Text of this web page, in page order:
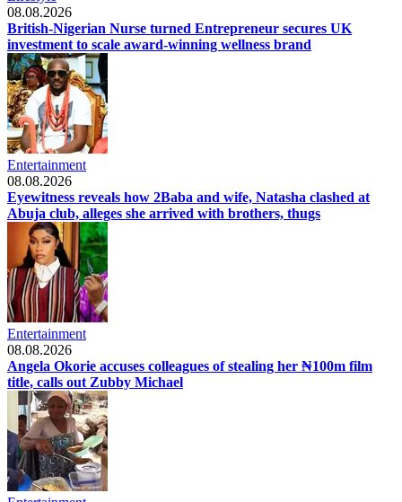
08.08.2026
British-Nigerian Nurse turned Entrepreneur secures UK
investment to scale award-winning wellness brand
Entertainment
08.08.2026
Eyewitness reveals how 2Baba and wife, Natasha clashed at
Abuja club, alleges she arrived with brothers, thugs
Entertainment
08.08.2026
Angela Okorie accuses colleagues of stealing her ₦100m film
title, calls out Zubby Michael